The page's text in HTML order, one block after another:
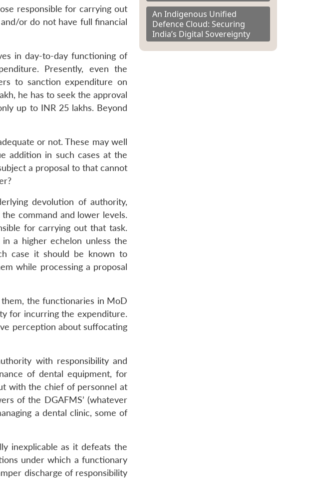
responsible for carrying out
or do not have full financial
in day-to-day functioning of
Presently, even the
to sanction expenditure on
he has to seek the approval
up to INR 25 lakhs. Beyond
or not. These may well
addition in such cases at the
a proposal to that cannot
devolution of authority,
command and lower levels.
for carrying out that task.
a higher echelon unless the
case it should be known to
while processing a proposal
the functionaries in MoD
for incurring the expenditure.
perception about suffocating
with responsibility and
of dental equipment, for
with the chief of personnel at
of the DGAFMS’ (whatever
a dental clinic, some of
inexplicable as it defeats the
under which a functionary
discharge of responsibility
An Indigenous Unified
Defence Cloud: Securing
India’s Digital Sovereignty